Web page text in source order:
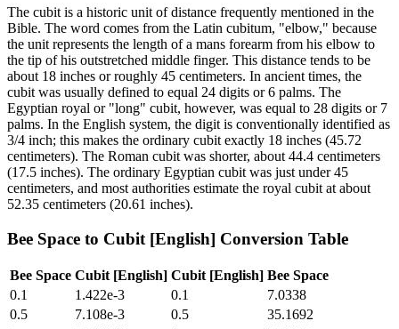
The cubit is a historic unit of distance frequently mentioned in the
Bible. The word comes from the Latin cubitum, "elbow," because
the unit represents the length of a mans forearm from his elbow to
the tip of his outstretched middle finger. This distance tends to be
about 18 inches or roughly 45 centimeters. In ancient times, the
cubit was usually defined to equal 24 digits or 6 palms. The
Egyptian royal or "long" cubit, however, was equal to 28 digits or 7
palms. In the English system, the digit is conventionally identified as
3/4 inch; this makes the ordinary cubit exactly 18 inches (45.72
centimeters). The Roman cubit was shorter, about 44.4 centimeters
(17.5 inches). The ordinary Egyptian cubit was just under 45
centimeters, and most authorities estimate the royal cubit at about
52.35 centimeters (20.61 inches).
Bee Space to Cubit [English] Conversion Table
Bee Space Cubit [English] Cubit [English] Bee Space
0.1
1.422e-3 0.1
7.0338
0.5
7.108e-3 0.5
35.1692